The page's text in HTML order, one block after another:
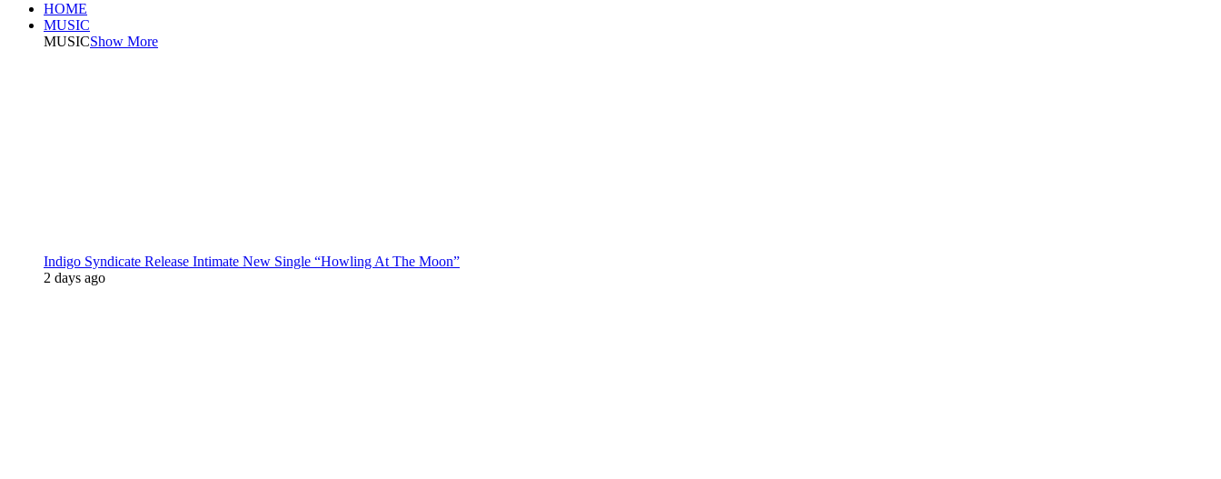
HOME
MUSIC
MUSICShow More
Indigo Syndicate Release Intimate New Single “Howling At The Moon”
2 days ago